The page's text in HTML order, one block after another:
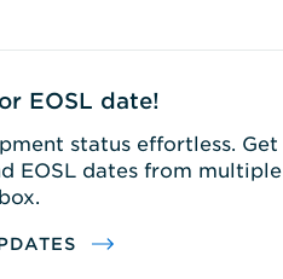
EOSL date!
status effortless. Get
EOSL dates from multiple